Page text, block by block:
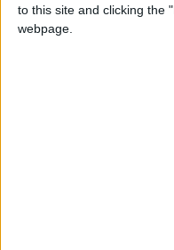
to this site and clicking the
webpage.
It is a pitch in stark